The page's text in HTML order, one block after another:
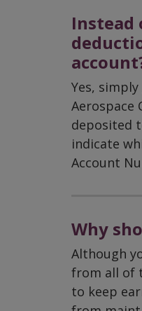
Instead
Yes,
deposited
indicate
Account
Why
Although
from all of
to keep